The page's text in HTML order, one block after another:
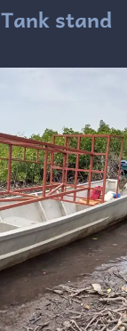
Tank stand